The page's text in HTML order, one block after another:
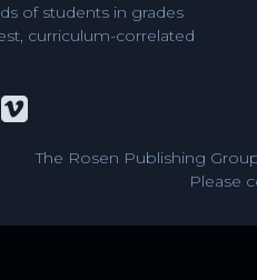
of students in grades
curriculum-correlated
The Rosen Publishing
Please